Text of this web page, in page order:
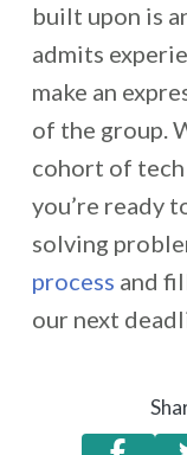
built upon is
admits
make an
of the group.
cohort of tech
you’re ready
solving
process and
our next